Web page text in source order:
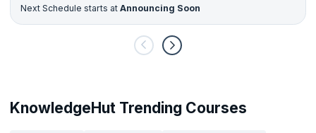
Next Schedule starts at Announcing Soon
KnowledgeHut Trending Courses